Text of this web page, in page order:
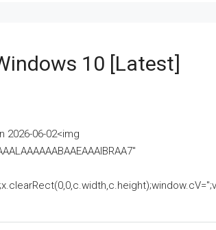
10 [Latest]
2026-06-02<img